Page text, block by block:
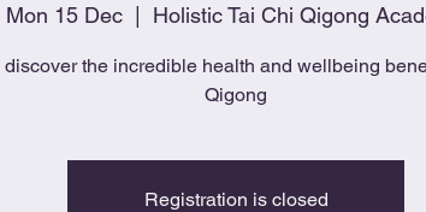
Mon 15 Dec
  |
Holistic Tai Chi Qigong
discover the incredible health and wellbeing
Qigong
Registration is closed